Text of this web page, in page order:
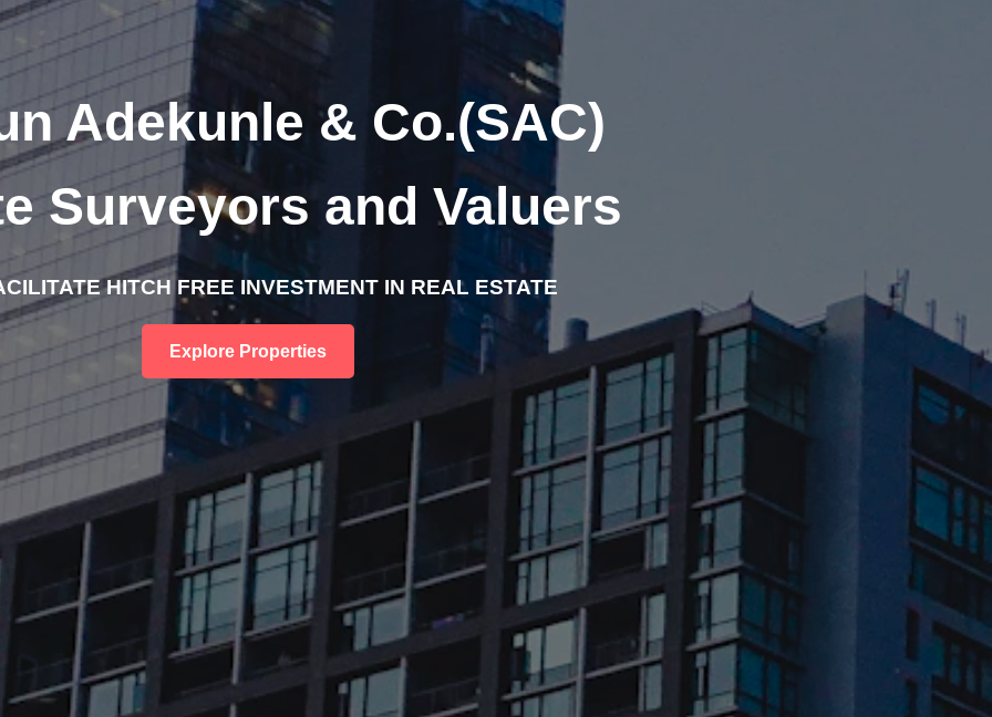
Adekunle & Co.(SAC)
Surveyors and Valuers
HITCH FREE INVESTMENT IN REAL ESTATE
Explore Properties